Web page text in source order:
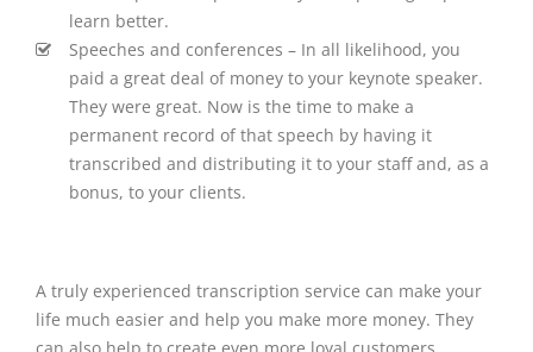
learn better.
Speeches and conferences – In all likelihood, you
paid a great deal of money to your keynote speaker.
They were great. Now is the time to make a
permanent record of that speech by having it
transcribed and distributing it to your staff and, as a
bonus, to your clients.
A truly experienced transcription service can make your
life much easier and help you make more money. They
can also help to create even more loyal customers.